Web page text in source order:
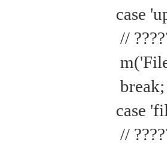
case
//
m('File
break;
case
//